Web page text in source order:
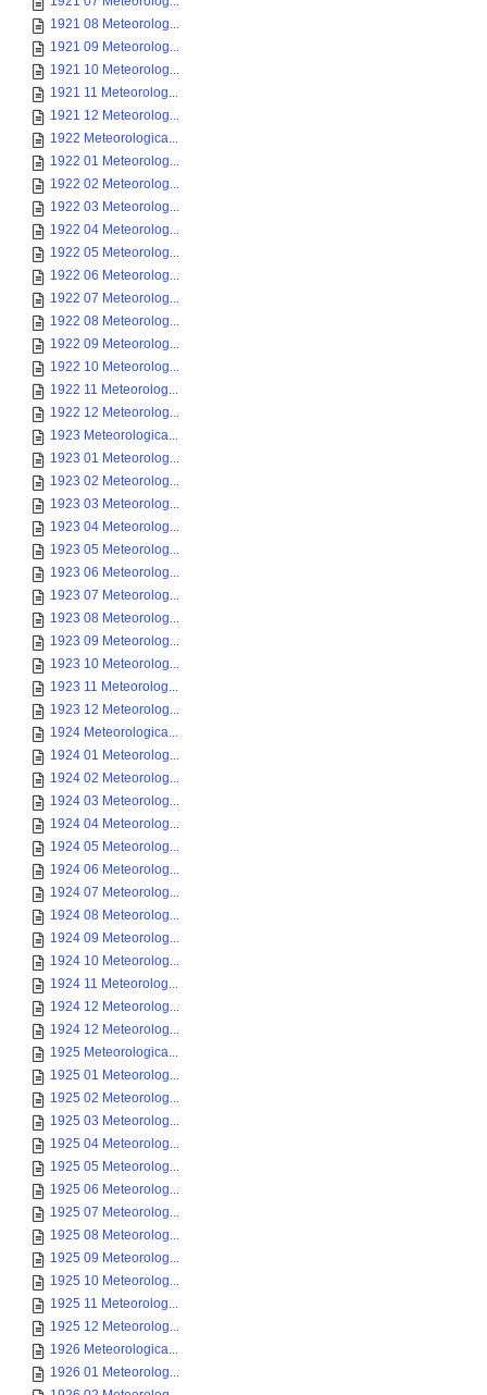
1921 08 Meteorolog...
1921 09 Meteorolog...
1921 10 Meteorolog...
1921 11 Meteorolog...
1921 12 Meteorolog...
1922 Meteorologica...
1922 01 Meteorolog...
1922 02 Meteorolog...
1922 03 Meteorolog...
1922 04 Meteorolog...
1922 05 Meteorolog...
1922 06 Meteorolog...
1922 07 Meteorolog...
1922 08 Meteorolog...
1922 09 Meteorolog...
1922 10 Meteorolog...
1922 11 Meteorolog...
1922 12 Meteorolog...
1923 Meteorologica...
1923 01 Meteorolog...
1923 02 Meteorolog...
1923 03 Meteorolog...
1923 04 Meteorolog...
1923 05 Meteorolog...
1923 06 Meteorolog...
1923 07 Meteorolog...
1923 08 Meteorolog...
1923 09 Meteorolog...
1923 10 Meteorolog...
1923 11 Meteorolog...
1923 12 Meteorolog...
1924 Meteorologica...
1924 01 Meteorolog...
1924 02 Meteorolog...
1924 03 Meteorolog...
1924 04 Meteorolog...
1924 05 Meteorolog...
1924 06 Meteorolog...
1924 07 Meteorolog...
1924 08 Meteorolog...
1924 09 Meteorolog...
1924 10 Meteorolog...
1924 11 Meteorolog...
1924 12 Meteorolog...
1924 12 Meteorolog...
1925 Meteorologica...
1925 01 Meteorolog...
1925 02 Meteorolog...
1925 03 Meteorolog...
1925 04 Meteorolog...
1925 05 Meteorolog...
1925 06 Meteorolog...
1925 07 Meteorolog...
1925 08 Meteorolog...
1925 09 Meteorolog...
1925 10 Meteorolog...
1925 11 Meteorolog...
1925 12 Meteorolog...
1926 Meteorologica...
1926 01 Meteorolog...